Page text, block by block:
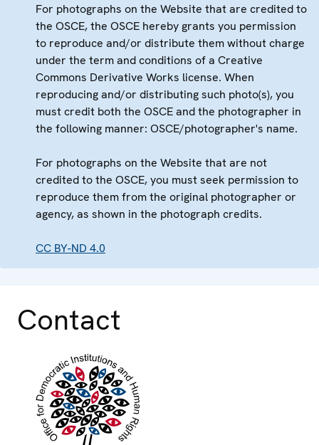
For photographs on the Website that are credited to
the OSCE, the OSCE hereby grants you permission
to reproduce and/or distribute them without charge
under the term and conditions of a Creative
Commons Derivative Works license. When
reproducing and/or distributing such photo(s), you
must credit both the OSCE and the photographer in
the following manner: OSCE/photographer's name.
For photographs on the Website that are not
credited to the OSCE, you must seek permission to
reproduce them from the original photographer or
agency, as shown in the photograph credits.
CC BY-ND 4.0
Contact